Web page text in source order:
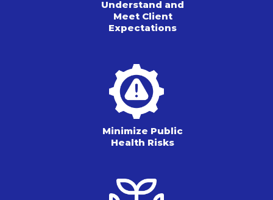
Understand and
Meet Client
Expectations
Minimize Public
Health Risks